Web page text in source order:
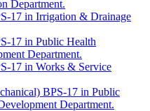
Department.
17 in Irrigation & Drainage
17 in Public Health
Department.
17 in Works & Service
BPS-17 in Public
Department.